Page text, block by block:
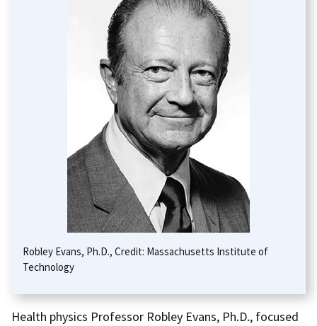
Robley Evans, Ph.D., Credit: Massachusetts Institute of
Technology
Health physics Professor Robley Evans, Ph.D., focused